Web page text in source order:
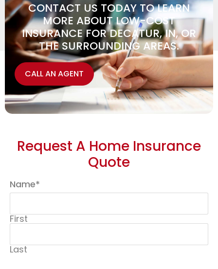
CONTACT US TODAY TO LEARN
MORE ABOUT LOW-COST
INSURANCE FOR DECATUR, IN, OR
THE SURROUNDING AREAS.
CALL AN AGENT
Request A Home Insurance
Quote
Name*
First
Last